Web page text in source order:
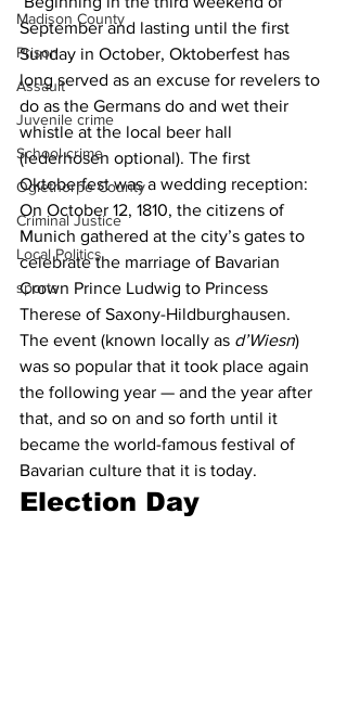
Madison County
Prison
Assault
Juvenile crime
School crime
Oglethorpe County
Criminal Justice
Local Politics
sports
September and lasting until the first
Sunday in October, Oktoberfest has
long served as an excuse for revelers to
do as the Germans do and wet their
whistle at the local beer hall
(lederhosen optional). The first
Oktoberfest was a wedding reception:
On October 12, 1810, the citizens of
Munich gathered at the city’s gates to
celebrate the marriage of Bavarian
Crown Prince Ludwig to Princess
Therese of Saxony-Hildburghausen.
The event (known locally as d’Wiesn)
was so popular that it took place again
the following year — and the year after
that, and so on and so forth until it
became the world-famous festival of
Bavarian culture that it is today.
Election Day